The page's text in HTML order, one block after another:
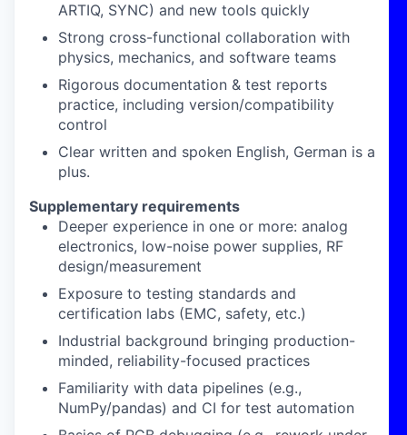
ARTIQ, SYNC) and new tools quickly
Strong cross-functional collaboration with
physics, mechanics, and software teams
Rigorous documentation & test reports
practice, including version/compatibility
control
Clear written and spoken English, German is a
plus.
Supplementary requirements
Deeper experience in one or more: analog
electronics, low-noise power supplies, RF
design/measurement
Exposure to testing standards and
certification labs (EMC, safety, etc.)
Industrial background bringing production-
minded, reliability-focused practices
Familiarity with data pipelines (e.g.,
NumPy/pandas) and CI for test automation